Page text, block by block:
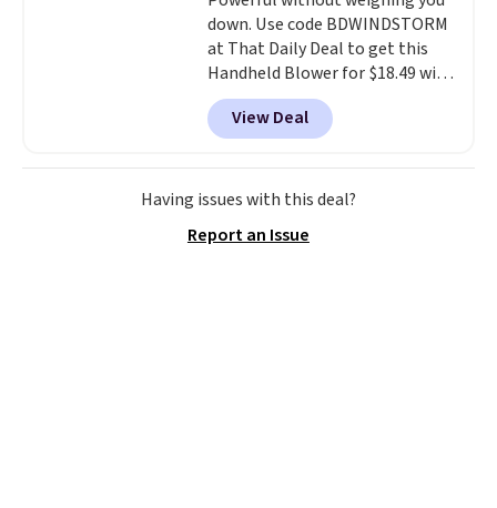
down. Use code BDWINDSTORM
at That Daily Deal to get this
Handheld Blower for $18.49 with
free shipping. We found
comparable cordless blowers
selling for $33 to $60.
under 2 pounds, it's a breeze
to carryfrom room to room or
rechargeable cordless design
View Deal
Having issues with this deal?
Report an Issue